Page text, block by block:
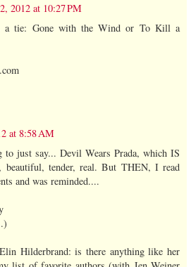
2012 at 10:27 PM
tie: Gone with the Wind or To Kill a
at 8:58 AM
just say... Devil Wears Prada, which IS
beautiful, tender, real. But THEN, I read
and was reminded....
Hilderbrand: is there anything like her